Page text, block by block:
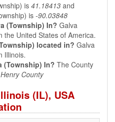
is 41.18413 and
is -90.03848
(Township) In? Galva
the United States of America.
located in? Galva
Illinois.
(Township) In? The County
Henry County
(IL), USA